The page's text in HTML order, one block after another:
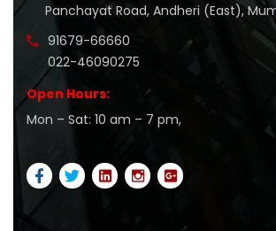
Panchayat Road, Andheri (East),
91679-66660
022-46090275
Open Hours:
Mon – Sat: 10 am – 7 pm,